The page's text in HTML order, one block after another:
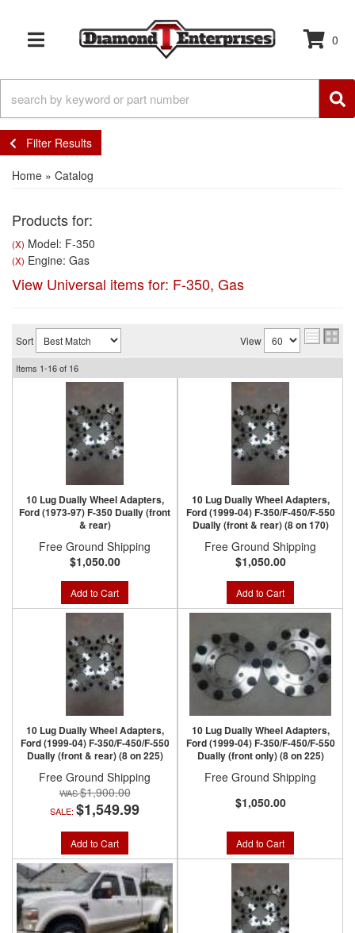
TOGGLE NAVIGATION
0
Filter Results
Home » Catalog
Products for:
(X) Model: F-350
(X) Engine: Gas
View Universal items for: F-350, Gas
Sort View
Items 1-16of 16
10 Lug Dually Wheel Adapters,
Ford (1973-97) F-350 Dually (front
& rear)
Free Ground Shipping
$1,050.00
Add to Cart
10 Lug Dually Wheel Adapters,
Ford (1999-04) F-350/F-450/F-550
Dually (front & rear) (8 on 170)
Free Ground Shipping
$1,050.00
Add to Cart
10 Lug Dually Wheel Adapters,
Ford (1999-04) F-350/F-450/F-550
Dually (front & rear) (8 on 225)
Free Ground Shipping
$1,900.00
SALE: $1,549.99
Add to Cart
10 Lug Dually Wheel Adapters,
Ford (1999-04) F-350/F-450/F-550
Dually (front only) (8 on 225)
Free Ground Shipping
$1,050.00
Add to Cart